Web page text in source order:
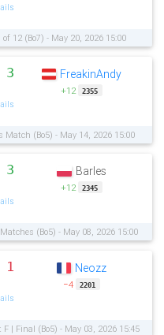
12 (Bo7) - May 20, 2026 15:00
3 FreakinAndy
+12 2355
(Bo5) - May 14, 2026 15:00
3 Barles
+12 2345
(Bo5) - May 08, 2026 15:00
1 Neozz
−4 2201
F | Final (Bo5) - May 03, 2026 15:45